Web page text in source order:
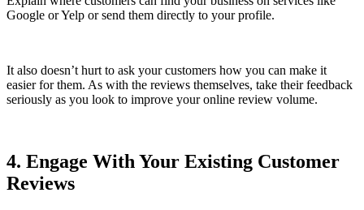
Google or Yelp or send them directly to your profile.
It also doesn’t hurt to ask your customers how you can make it
easier for them. As with the reviews themselves, take their feedback
seriously as you look to improve your online review volume.
4. Engage With Your Existing Customer
Reviews